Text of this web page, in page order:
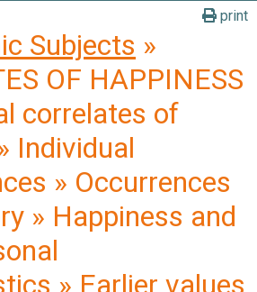
print
Subjects »
OF HAPPINESS
correlates of
Individual
» Occurrences
» Happiness and
» Earlier values